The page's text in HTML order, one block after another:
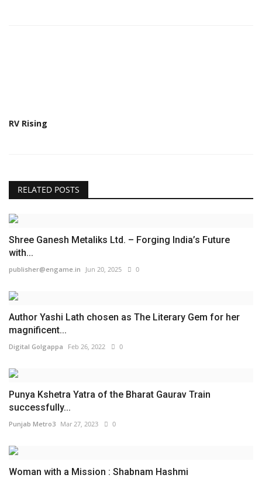
RV Rising
RELATED POSTS
Shree Ganesh Metaliks Ltd. – Forging India’s Future
with...
publisher@engame.in Jun 20, 2025 0
Author Yashi Lath chosen as The Literary Gem for her
magnificent...
Digital Golgappa Feb 26, 2022 0
Punya Kshetra Yatra of the Bharat Gaurav Train
successfully...
Punjab Metro3 Mar 27, 2023 0
Woman with a Mission : Shabnam Hashmi